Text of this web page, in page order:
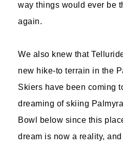
way things would ever be
again.
We also knew that
new hike-to terrain in the
Skiers have been coming
dreaming of skiing
Bowl below since this
dream is now a reality,